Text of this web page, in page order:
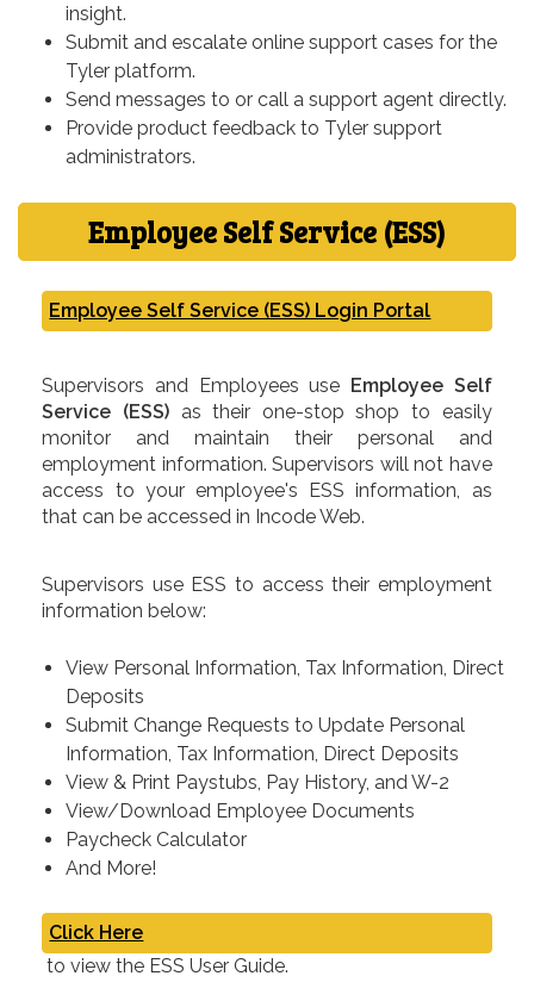
insight.
Submit and escalate online support cases for the
Tyler platform.
Send messages to or call a support agent directly.
Provide product feedback to Tyler support
administrators.
Employee Self Service (ESS)
Employee Self Service (ESS) Login Portal
Supervisors and Employees use Employee Self
Service (ESS) as their one-stop shop to easily
monitor and maintain their personal and
employment information. Supervisors will not have
access to your employee's ESS information, as
that can be accessed in Incode Web.
Supervisors use ESS to access their employment
information below:
View Personal Information, Tax Information, Direct
Deposits
Submit Change Requests to Update Personal
Information, Tax Information, Direct Deposits
View & Print Paystubs, Pay History, and W-2
View/Download Employee Documents
Paycheck Calculator
And More!
Click Here
to view the ESS User Guide.